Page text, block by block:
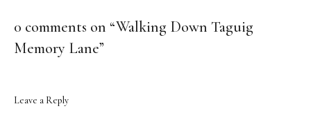
0 comments on “Walking Down Taguig
Memory Lane”
Leave a Reply